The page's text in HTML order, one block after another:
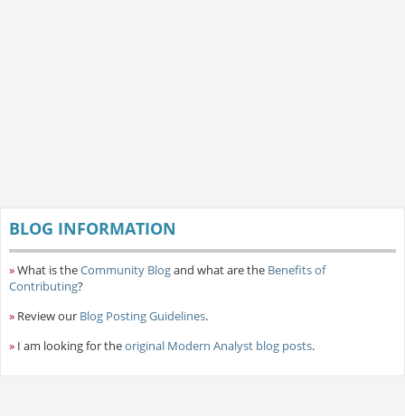
BLOG INFORMATION
»What is theCommunity Blogand what are the Benefits of
Contributing?
» Review our Blog Posting Guidelines.
» I am looking for theoriginal Modern Analyst blog posts.